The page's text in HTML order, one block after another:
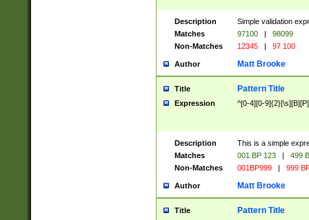
Description
Simple validation
Matches
97100 |
98099
Non-Matches
12345 | 97 100
Author Matt Brooke
Title Pattern Title
Expression ^[0-4][0-
Description
This is a simple
Matches
001 BP 123 |
499
Non-Matches
001BP999 | 999
Author Matt Brooke
Title Pattern Title